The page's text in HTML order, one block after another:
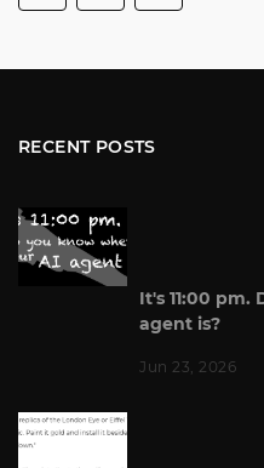
RECENT POSTS
It's 11:00 pm.
agent is?
Jun 23, 2026